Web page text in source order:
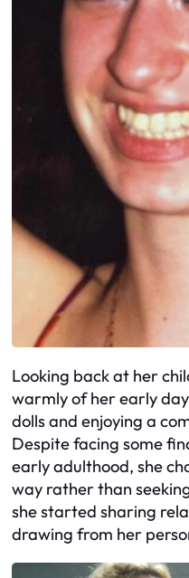
Looking back at her
warmly of her early
dolls and enjoying a
Despite facing some
early adulthood, she
way rather than
she started sharing
drawing from her